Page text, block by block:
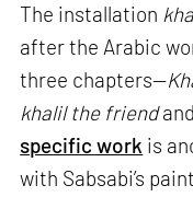
The installation
after the Arabic
three chapters—
khalil the friendand
specific work is
with Sabsabi’s